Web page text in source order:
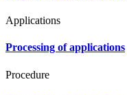
Applications
Processing of applications
Procedure